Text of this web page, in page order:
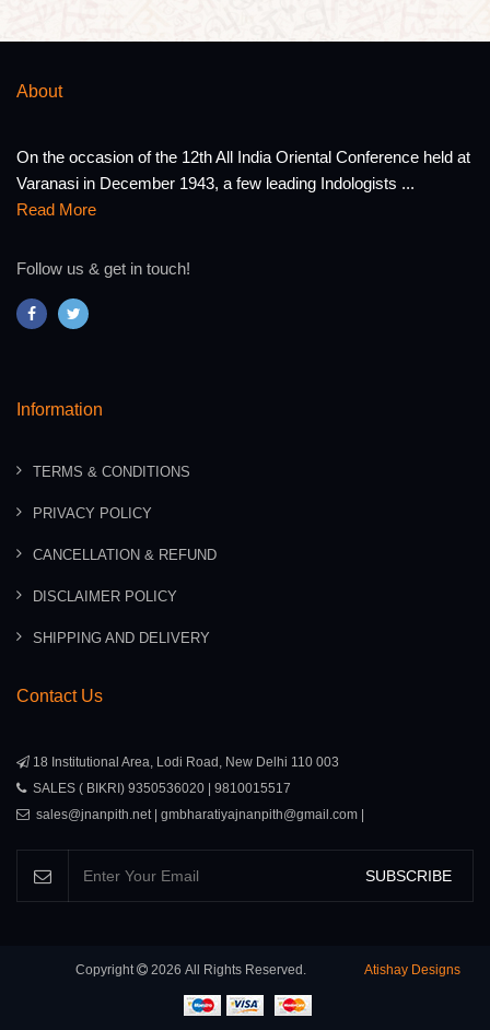
About
On the occasion of the 12th All India Oriental Conference held at
Varanasi in December 1943, a few leading Indologists ...
Read More
Follow us & get in touch!
Information
TERMS & CONDITIONS
PRIVACY POLICY
CANCELLATION & REFUND
DISCLAIMER POLICY
SHIPPING AND DELIVERY
Contact Us
18 Institutional Area, Lodi Road, New Delhi 110 003
SALES ( BIKRI) 9350536020 | 9810015517
sales@jnanpith.net | gmbharatiyajnanpith@gmail.com |
SUBSCRIBE
Copyright 2026 Atishay Designs
All Rights Reserved.